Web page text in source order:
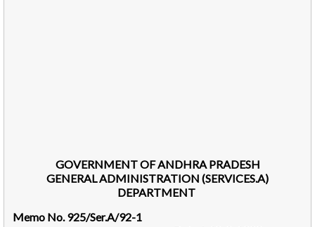
GOVERNMENT OF ANDHRA PRADESH
GENERAL ADMINISTRATION (SERVICES.A)
DEPARTMENT
Memo No. 925/Ser.A/92-1